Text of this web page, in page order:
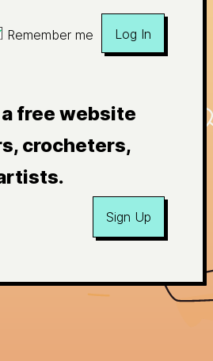
Remember me Log In
free website
crocheters,
Sign Up